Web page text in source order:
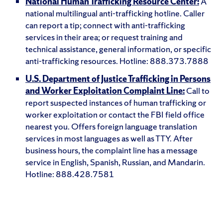
national multilingual anti-trafficking hotline. Caller
can report a tip; connect with anti-trafficking
services in their area; or request training and
technical assistance, general information, or specific
anti-trafficking resources. Hotline: 888.373.7888
U.S. Department of Justice Trafficking in Persons
and Worker Exploitation Complaint Line:Call to
report suspected instances of human trafficking or
worker exploitation or contact the FBI field office
nearest you. Offers foreign language translation
services in most languages as well as TTY. After
business hours, the complaint line has a message
service in English, Spanish, Russian, and Mandarin.
Hotline: 888.428.7581